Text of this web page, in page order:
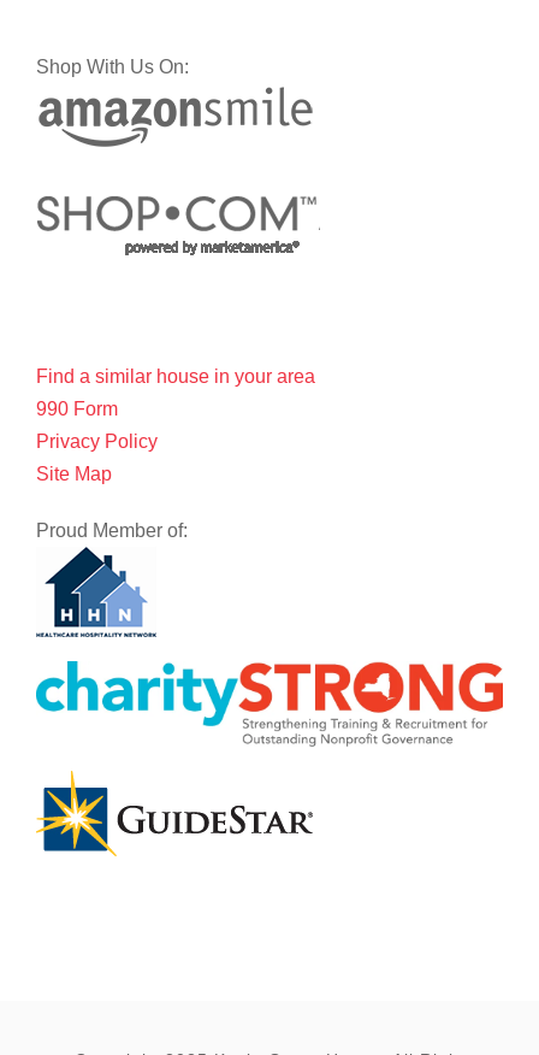
Shop With Us On:
Find a similar house in your area
990 Form
Privacy Policy
Site Map
Proud Member of: